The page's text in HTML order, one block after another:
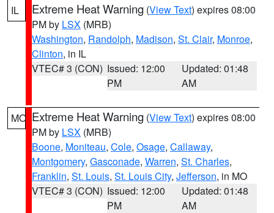
IL Extreme Heat Warning (View Text) expires 08:00
PM by LSX (MRB)
Washington, Randolph, Madison, St. Clair, Monroe,
Clinton, in IL
VTEC# 3 (CON) Issued: 12:00
PM
Updated: 01:48
AM
MO Extreme Heat Warning (View Text) expires 08:00
PM by LSX (MRB)
Boone, Moniteau, Cole, Osage, Callaway,
Montgomery, Gasconade, Warren, St. Charles,
Franklin, St. Louis, St. Louis City, Jefferson, in MO
VTEC# 3 (CON) Issued: 12:00
PM
Updated: 01:48
AM